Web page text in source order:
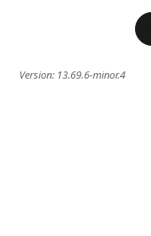
Version: 13.69.6-minor.4